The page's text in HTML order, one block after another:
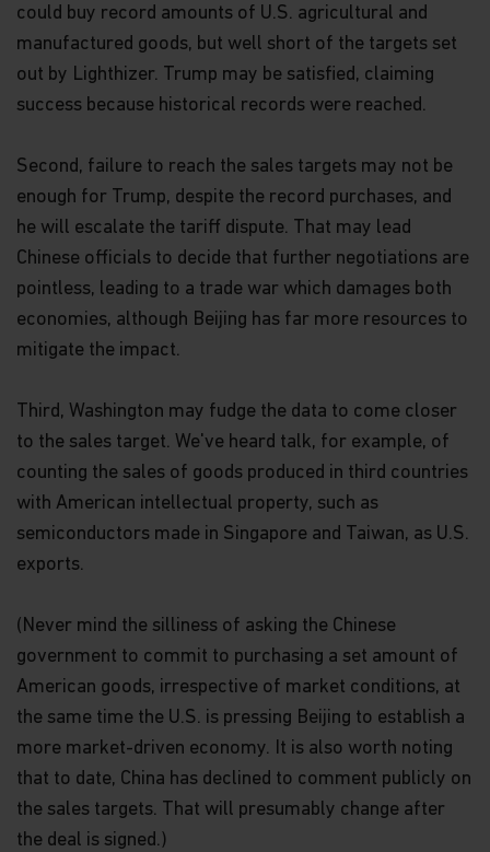
could buy record amounts of U.S. agricultural and
manufactured goods, but well short of the targets set
out by Lighthizer. Trump may be satisfied, claiming
success because historical records were reached.
Second, failure to reach the sales targets may not be
enough for Trump, despite the record purchases, and
he will escalate the tariff dispute. That may lead
Chinese officials to decide that further negotiations are
pointless, leading to a trade war which damages both
economies, although Beijing has far more resources to
mitigate the impact.
Third, Washington may fudge the data to come closer
to the sales target. We've heard talk, for example, of
counting the sales of goods produced in third countries
with American intellectual property, such as
semiconductors made in Singapore and Taiwan, as U.S.
exports.
(Never mind the silliness of asking the Chinese
government to commit to purchasing a set amount of
American goods, irrespective of market conditions, at
the same time the U.S. is pressing Beijing to establish a
more market-driven economy. It is also worth noting
that to date, China has declined to comment publicly on
the sales targets. That will presumably change after
the deal is signed.)